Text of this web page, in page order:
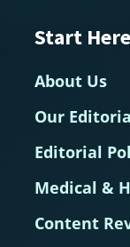
Start Here
About Us
Our
Editorial
Medical &
Content